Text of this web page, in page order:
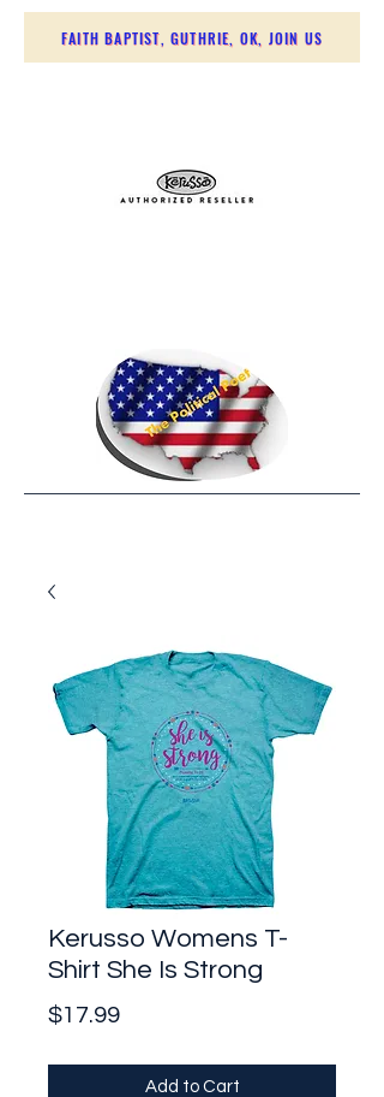
FAITH BAPTIST, GUTHRIE, OK, JOIN US
Kerusso Womens T-
Shirt She Is Strong
$17.99Price
Add to Cart